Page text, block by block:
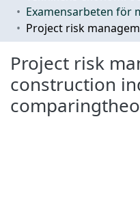
Project risk
construction